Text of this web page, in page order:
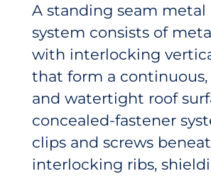
A standing seam metal
system consists of
with interlocking
that form a continuous,
and watertight roof
concealed-fastener
clips and screws
interlocking ribs,